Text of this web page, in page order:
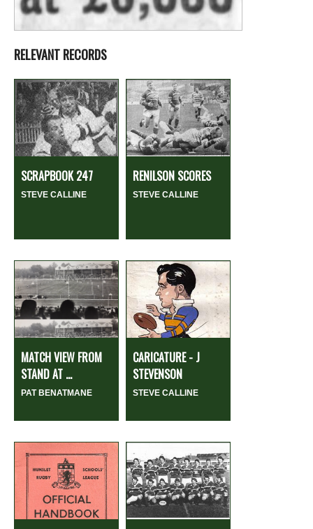
RELEVANT RECORDS
SCRAPBOOK 247
STEVE CALLINE
RENILSON SCORES
STEVE CALLINE
MATCH VIEW FROM
STAND AT ...
PAT BENATMANE
CARICATURE - J
STEVENSON
STEVE CALLINE